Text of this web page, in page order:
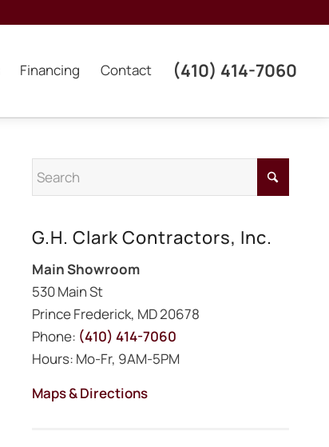
Financing Contact (410) 414-7060
G.H. Clark Contractors, Inc.
Main Showroom
530 Main St
Prince Frederick, MD 20678
Phone: (410) 414-7060
Hours: Mo-Fr, 9AM-5PM
Maps & Directions